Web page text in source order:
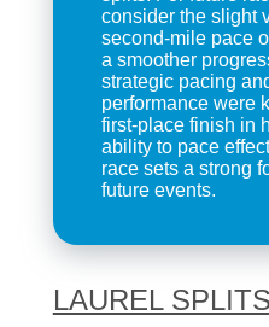
consider the slight
second-mile pace
a smoother
strategic pacing
performance were
first-place finish in
ability to pace
race sets a strong
future events.
LAUREL SPLITS